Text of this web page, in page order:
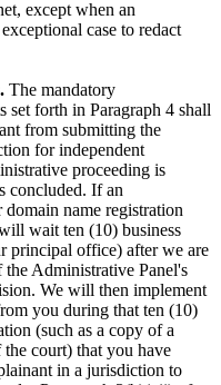
except when an
case to redact
The mandatory
set forth in Paragraph 4 shall
from submitting the
for independent
proceeding is
concluded. If an
name registration
wait ten (10) business
principal office) after we are
Administrative Panel's
We will then implement
you during that ten (10)
(such as a copy of a
court) that you have
in a jurisdiction to